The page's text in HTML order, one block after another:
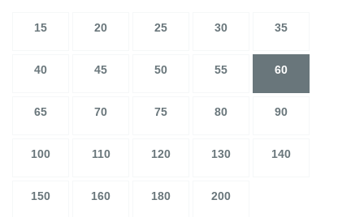
15 20 25 30 35
40 45 50 55 60
65 70 75 80 90
100 110 120 130 140
150 160 180 200